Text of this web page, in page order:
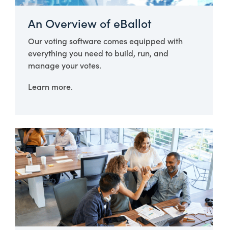
An Overview of eBallot
Our voting software comes equipped with
everything you need to build, run, and
manage your votes.
Learn more.